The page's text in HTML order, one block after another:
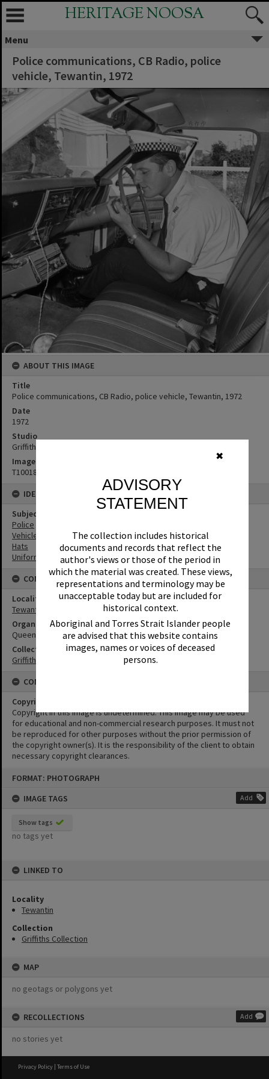
✖
ADVISORY
STATEMENT
The collection includes historical
documents and records that reflect the
author's views or those of the period in
which the material was created. These views,
representations and terminology may be
unacceptable today but are included for
historical context.
Aboriginal and Torres Strait Islander people
are advised that this website contains
images, names or voices of deceased
persons.
FORMAT: PHOTOGRAPH
IMAGE TAGS
Add
Show tags
no tags yet
LINKED TO
Locality
Tewantin
Collection
Griffiths Collection
MAP
no geotags or polygons yet
RECOLLECTIONS Add
no stories yet
HERITAGE NOOSA
Menu
Police communications, CB Radio, police
vehicle, Tewantin, 1972
ABOUT THIS IMAGE
Title
Police communications, CB Radio, police vehicle, Tewantin, 1972
Date
1972
Studio
Griffiths Studio
Image No
T1001820
IDENTIFIERS
Subject (Keywords)
Police
Vehicles
Hats
Uniforms
CONNECTIONS
Locality
Tewantin
Organisation or Club
Queensland Police Service
Collection
Griffiths Collection
CONDITIONS OF USE
Copyright
Copyright in this Image is undetermined. This Image may be used
for educational and non-commercial research purposes. It must not
be reproduced for other purposes without the prior permission of
the copyright owner(s). It is the responsibility of the client to obtain
necessary copyright clearances.
Privacy Policy | Terms of Use